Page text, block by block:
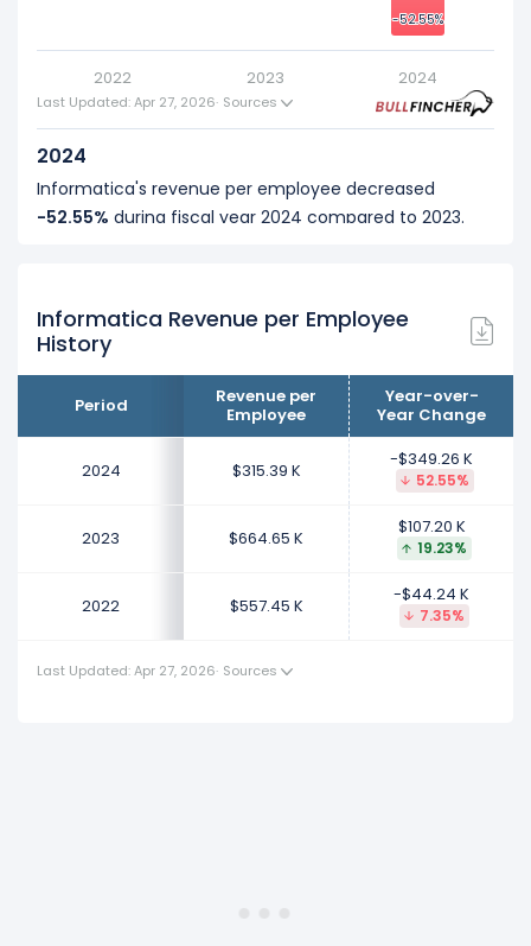
-52.55%
-52.55%
2022 2023 2024
Last Updated: Apr 27, 2026· Sources
2024
Informatica's revenue per employee decreased
-52.55% during fiscal year 2024 compared to 2023.
2023
Informatica's revenue per employee increased
during fiscal year 2023 compared to 2022.
This represents an increase of $107.20 K from $557.45
K (in 2022) to $664.65 K (in 2023).
Informatica's revenue per employee decreased
during fiscal year 2022 compared to -.
This represents a decline of -$44.24 K from $601.69 K
(in 2021) to $557.45 K (in 2022).
Informatica Revenue per Employee
History
Period
Revenue per
Employee
Year-over-
Year Change
2024 $315.39 K
-$349.26 K
52.55%
2023 $664.65 K
$107.20 K
19.23%
2022 $557.45 K
-$44.24 K
7.35%
Last Updated: Apr 27, 2026· Sources